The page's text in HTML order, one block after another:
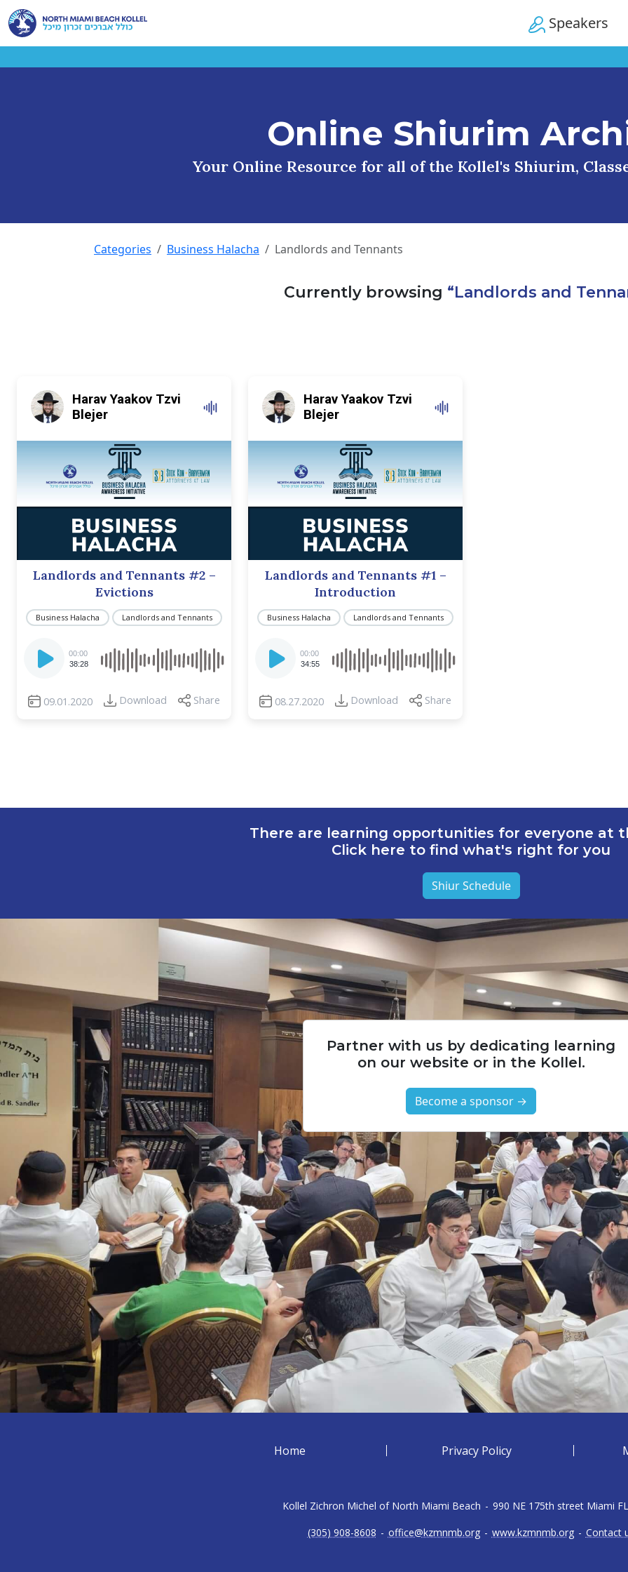
Speakers
Online Shiurim
Your Online Resource for all of the Kollel's Shiurim,
Categories Business Halacha Landlords and Tennants
Currently browsing “Landlords and
Harav Yaakov Tzvi
Blejer
Landlords and Tennants #2 –
Evictions
Business Halacha Landlords and Tennants
Player
00:00
38:28
09.01.2020 Download Share
Harav Yaakov Tzvi
Blejer
Landlords and Tennants #1 –
Introduction
Business Halacha Landlords and Tennants
Player
00:00
34:55
08.27.2020 Download Share
There are learning opportunities for everyone at
Click here to find what's right for you
Shiur Schedule
Partner with us by dedicating learning
on our website or in the Kollel.
Become a sponsor →
Home Privacy Policy
Kollel Zichron Michel of North Miami Beach - 990 NE 175th street Miami
(305) 908-8608 - office@kzmnmb.org - www.kzmnmb.org - Contact